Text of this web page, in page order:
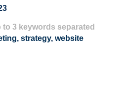
3 keywords separated
, strategy, website